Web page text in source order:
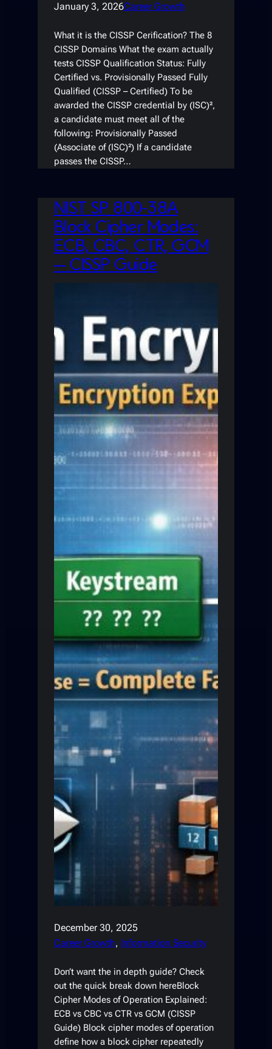
January 3, 2026Career Growth
What it is the CISSP Cerification? The 8
CISSP Domains What the exam actually
tests CISSP Qualification Status: Fully
Certified vs. Provisionally Passed Fully
Qualified (CISSP – Certified) To be
awarded the CISSP credential by (ISC)²,
a candidate must meet all of the
following: Provisionally Passed
(Associate of (ISC)²) If a candidate
passes the CISSP…
NIST SP 800-38A
Block Cipher Modes:
ECB, CBC, CTR, GCM
— CISSP Guide
December 30, 2025
Career Growth, Information Security
Don’t want the in depth guide? Check
out the quick break down hereBlock
Cipher Modes of Operation Explained:
ECB vs CBC vs CTR vs GCM (CISSP
Guide) Block cipher modes of operation
define how a block cipher repeatedly